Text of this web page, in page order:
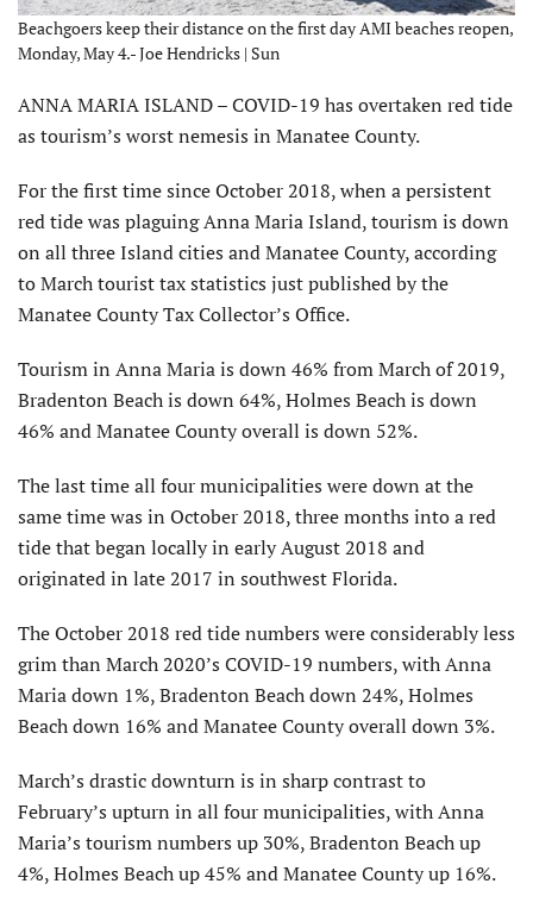
Beachgoers keep their distance on the first day AMI beaches reopen,
Monday, May 4.- Joe Hendricks | Sun
ANNA MARIA ISLAND – COVID-19 has overtaken red tide
as tourism’s worst nemesis in Manatee County.
For the first time since October 2018, when a persistent
red tide was plaguing Anna Maria Island, tourism is down
on all three Island cities and Manatee County, according
to March tourist tax statistics just published by the
Manatee County Tax Collector’s Office.
Tourism in Anna Maria is down 46% from March of 2019,
Bradenton Beach is down 64%, Holmes Beach is down
46% and Manatee County overall is down 52%.
The last time all four municipalities were down at the
same time was in October 2018, three months into a red
tide that began locally in early August 2018 and
originated in late 2017 in southwest Florida.
The October 2018 red tide numbers were considerably less
grim than March 2020’s COVID-19 numbers, with Anna
Maria down 1%, Bradenton Beach down 24%, Holmes
Beach down 16% and Manatee County overall down 3%.
March’s drastic downturn is in sharp contrast to
February’s upturn in all four municipalities, with Anna
Maria’s tourism numbers up 30%, Bradenton Beach up
4%, Holmes Beach up 45% and Manatee County up 16%.